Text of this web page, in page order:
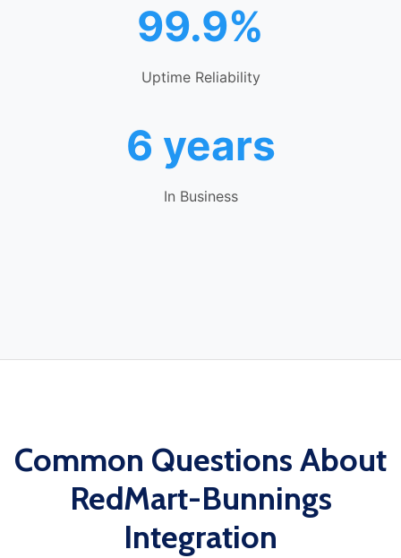
99.9%
Uptime Reliability
6 years
In Business
Common Questions About
RedMart-Bunnings
Integration